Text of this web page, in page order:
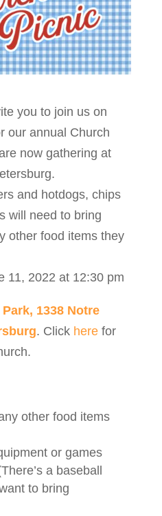
you to join us on
our annual Church
now gathering at
and hotdogs, chips
will need to bring
other food items they
11, 2022 at 12:30 pm
1338 Notre
. Click herefor
other food items
or games
a baseball
to bring